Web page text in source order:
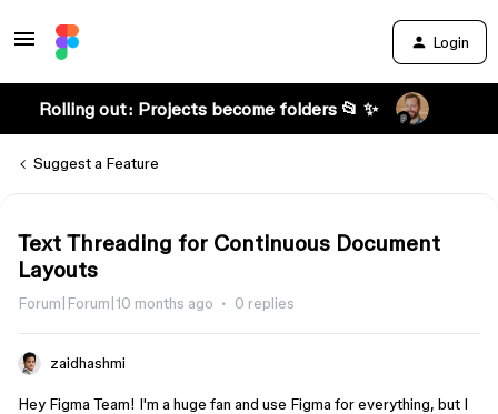
Login
Rolling out: Projects become folders 📂 ✨
Suggest a Feature
Text Threading for Continuous Document
Layouts
Forum|Forum|10 months ago 0 replies
zaidhashmi
Hey Figma Team! I'm a huge fan and use Figma for everything, but I